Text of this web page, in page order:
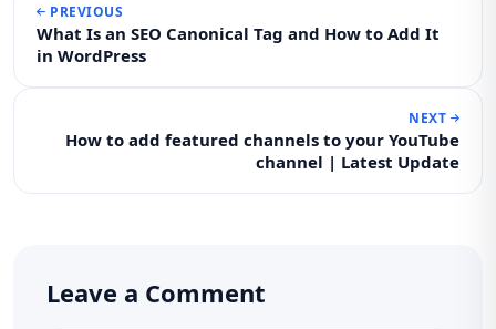
PREVIOUS
What Is an SEO Canonical Tag and How to Add It
in WordPress
NEXT
How to add featured channels to your YouTube
channel | Latest Update
Leave a Comment